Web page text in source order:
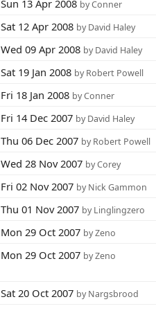
Sun 13 Apr 2008 by Conner
Sat 12 Apr 2008 by David Haley
Wed 09 Apr 2008 by David Haley
Sat 19 Jan 2008 by Robert Powell
Fri 18 Jan 2008 by Conner
Fri 14 Dec 2007 by David Haley
Thu 06 Dec 2007 by Robert Powell
Wed 28 Nov 2007 by Corey
Fri 02 Nov 2007 by Nick Gammon
Thu 01 Nov 2007 by Linglingzero
Mon 29 Oct 2007 by Zeno
Mon 29 Oct 2007 by Zeno
Sat 20 Oct 2007 by Nargsbrood